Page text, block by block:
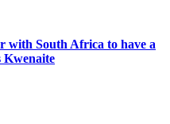
with South Africa to have a
Kwenaite